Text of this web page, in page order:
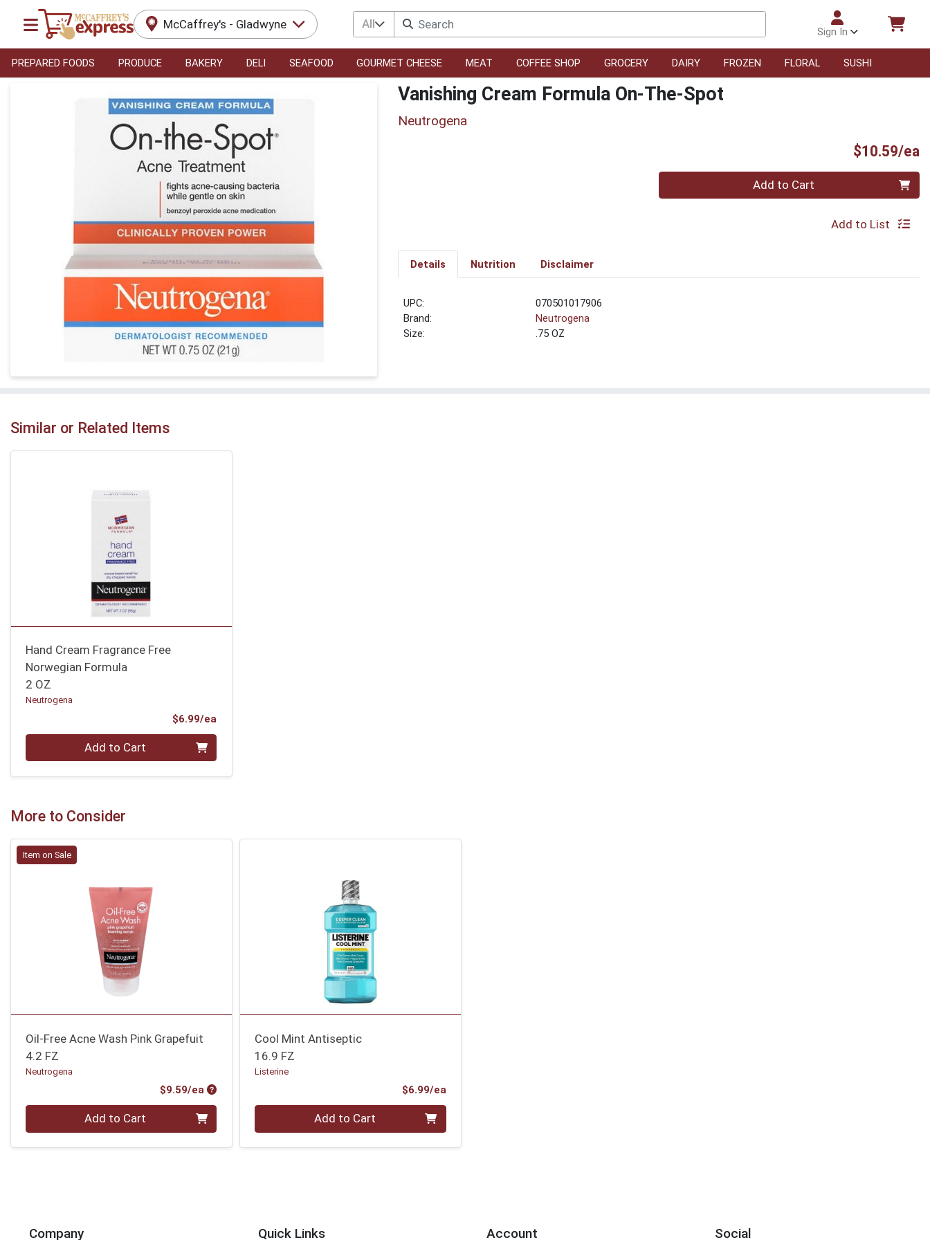
McCaffrey's - Gladwyne All
Sign In
PREPARED FOODS PRODUCE BAKERY DELI SEAFOOD GOURMET CHEESE MEAT COFFEE SHOP GROCERY DAIRY FROZEN FLORAL SUSHI
Product Details Page Vanishing Cream Formula On-The-Spot
Neutrogena
$10.59/ea
Quantity 0 Add to Cart
Add to List
Details Nutrition Disclaimer
UPC:
070501017906
Brand:
Neutrogena
Size:
.75 OZ
Similar or Related Items
Hand Cream Fragrance Free
Norwegian Formula
2 OZ
Neutrogena
$6.99/ea
Quantity 0 Add to Cart
More to Consider
Item on Sale
Oil-Free Acne Wash Pink Grapefuit
4.2 FZ
Neutrogena
$9.59/ea Product Price
Quantity 0 Add to Cart
Cool Mint Antiseptic
16.9 FZ
Listerine
$6.99/eaProduct Price
Quantity 0 Add to Cart
Company Quick Links Account Social